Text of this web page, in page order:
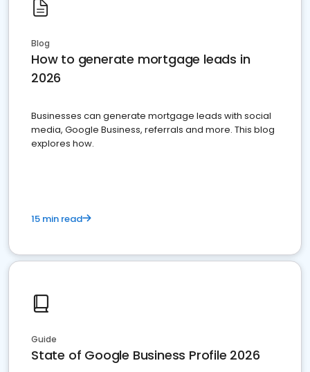
Blog
How to generate mortgage leads in
2026
Businesses can generate mortgage leads with social
media, Google Business, referrals and more. This blog
explores how.
15 min read
Guide
State of Google Business Profile 2026